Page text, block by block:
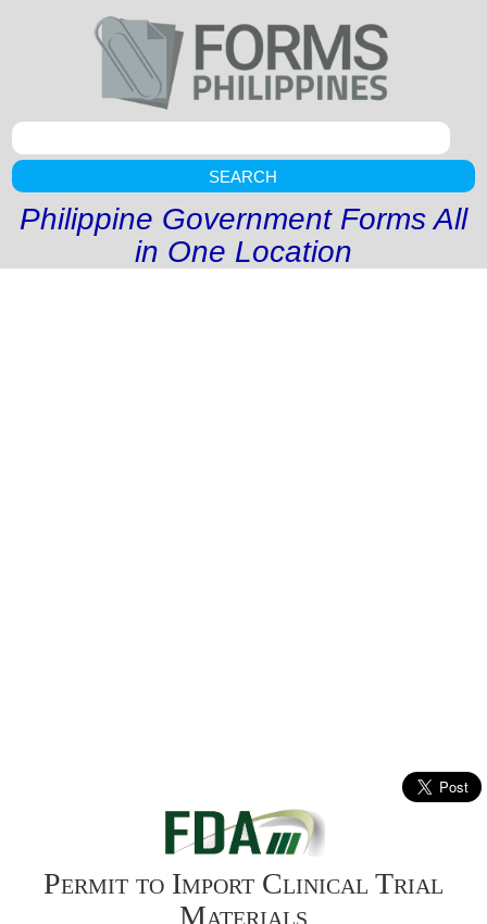
SEARCH
Philippine Government Forms All
in One Location
Permit to Import Clinical Trial
Materials